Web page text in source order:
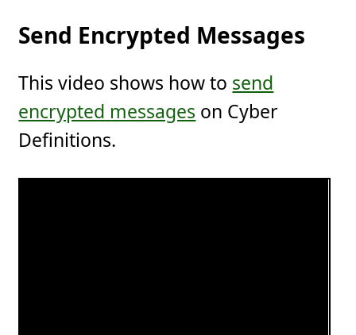
Send Encrypted Messages
This video shows how to send
encrypted messages on Cyber
Definitions.